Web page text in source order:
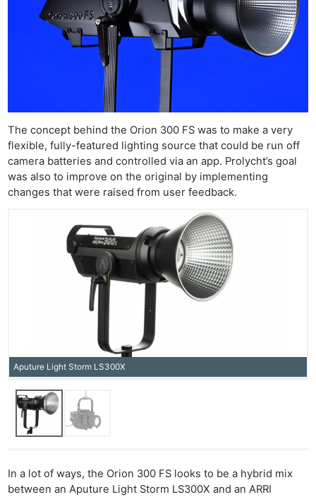
The concept behind the Orion 300 FS was to make a very
flexible, fully-featured lighting source that could be run off
camera batteries and controlled via an app. Prolycht’s goal
was also to improve on the original by implementing
changes that were raised from user feedback.
Aputure Light Storm LS300X
In a lot of ways, the Orion 300 FS looks to be a hybrid mix
between an Aputure Light Storm LS300X and an ARRI